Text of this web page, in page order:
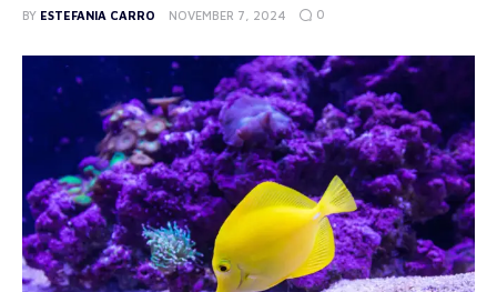
BY ESTEFANIA CARRO NOVEMBER 7, 2024 0